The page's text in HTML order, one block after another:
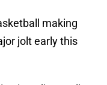
making
jolt early this